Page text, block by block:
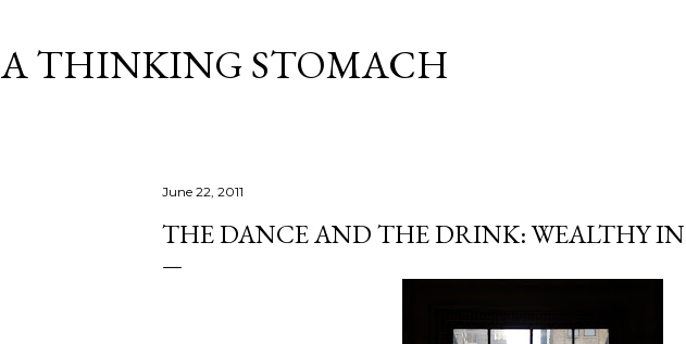
A THINKING STOMACH
June 22, 2011
THE DANCE AND THE DRINK: WEALTHY IN